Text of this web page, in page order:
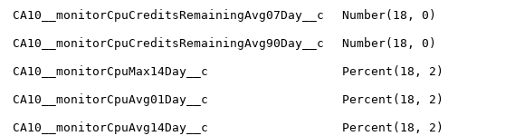
CA10__monitorCpuCreditsRemainingAvg07Day__c Number(18, 0)
CA10__monitorCpuCreditsRemainingAvg90Day__c Number(18, 0)
CA10__monitorCpuMax14Day__c Percent(18, 2)
CA10__monitorCpuAvg01Day__c Percent(18, 2)
CA10__monitorCpuAvg14Day__c Percent(18, 2)